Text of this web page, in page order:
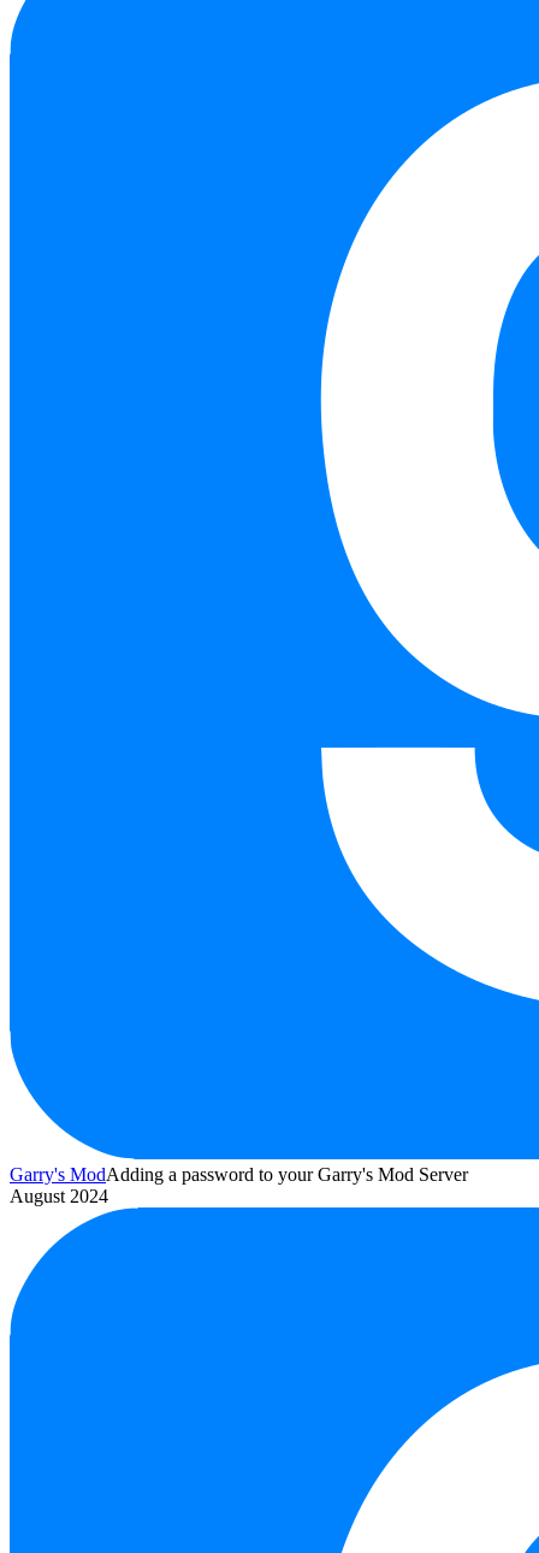
Garry's ModAdding a password to your Garry's Mod Server
August 2024